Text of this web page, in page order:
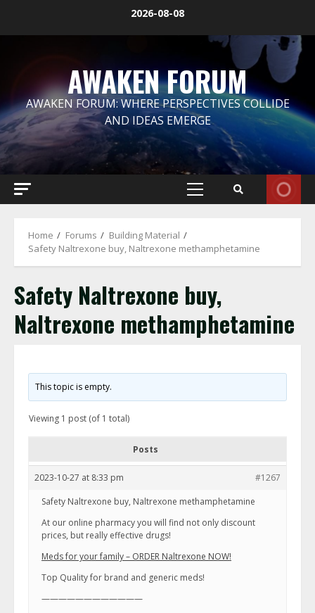
2026-08-08
AWAKEN FORUM
AWAKEN FORUM: WHERE PERSPECTIVES COLLIDE
AND IDEAS EMERGE
Primary
Home Forums
Building Material
Safety Naltrexone buy, Naltrexone methamphetamine
Safety Naltrexone buy,
Naltrexone methamphetamine
This topic is empty.
Viewing 1 post (of 1 total)
Posts
2023-10-27 at 8:33 pm
#1267
Safety Naltrexone buy, Naltrexone methamphetamine
At our online pharmacy you will find not only discount
prices, but really effective drugs!
Meds for your family – ORDER Naltrexone NOW!
Top Quality for brand and generic meds!
————————————